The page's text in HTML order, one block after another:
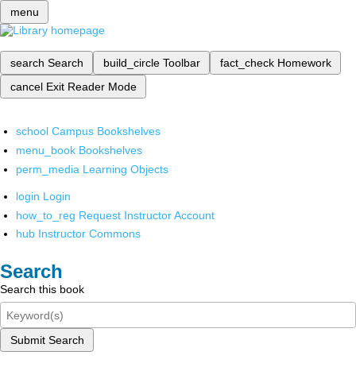
menu
search Search build_circle Toolbar fact_check Homework
cancel Exit Reader Mode
school Campus Bookshelves
menu_book Bookshelves
perm_media Learning Objects
login Login
how_to_reg Request Instructor Account
hub Instructor Commons
Search
Search this book
Submit Search